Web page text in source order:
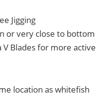
Jigging
or very close to bottom
Blades for more active
location as whitefish